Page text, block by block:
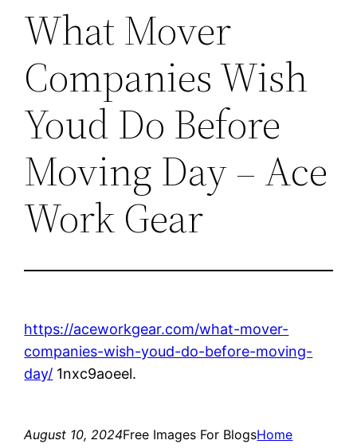
What Mover
Companies Wish
Youd Do Before
Moving Day – Ace
Work Gear
https://aceworkgear.com/what-mover-
companies-wish-youd-do-before-moving-
day/ 1nxc9aoeel.
August 10, 2024Free Images For BlogsHome